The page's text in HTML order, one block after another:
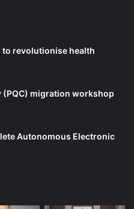
revolutionise health
migration workshop
Autonomous Electronic